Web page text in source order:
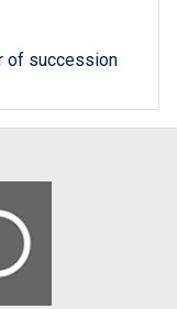
of succession